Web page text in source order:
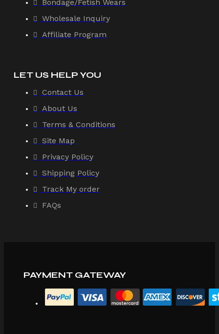
Bondage/Fetish Wears
Wholesale Inquiry
Affiliate Program
LET US HELP YOU
Contact Us
About Us
Terms & Conditions
Site Map
Privacy Policy
Shipping Policy
Track My order
FAQs
PAYMENT GATEWAY